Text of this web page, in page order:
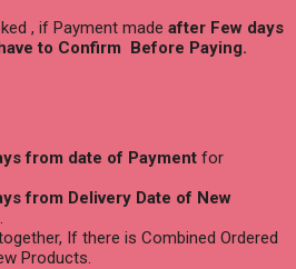
, if Payment made after Few days
to Confirm Before Paying.
from date of Payment for
from Delivery Date of New
If there is Combined Ordered
Products.